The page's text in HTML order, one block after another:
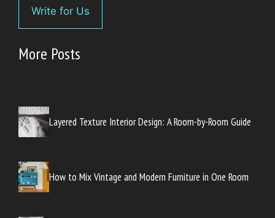
Write for Us
More Posts
Layered Texture Interior Design: A Room-by-Room Guide
How to Mix Vintage and Modern Furniture in One Room